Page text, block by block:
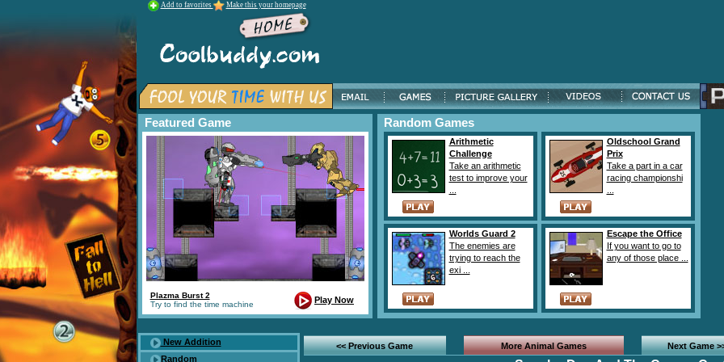
Add to favorites Make this your homepage
Featured Game
Plazma Burst 2
Try to find the time machine
Play Now
Random Games
Arithmetic
Challenge
Take an arithmetic
test to improve your
Oldschool Grand
Prix
Take a part in a car
racing championshi
Worlds Guard 2
The enemies are
trying to reach the
exi ...
Escape the Office
If you want to go to
any of those place ...
New Addition
Random
<< Previous Game More Animal Games Next Game